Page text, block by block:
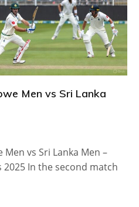
Men vs Sri Lanka
vs Sri Lanka Men –
2025 In the second match